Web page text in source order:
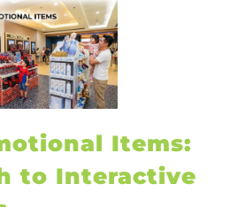
Items:
to Interactive